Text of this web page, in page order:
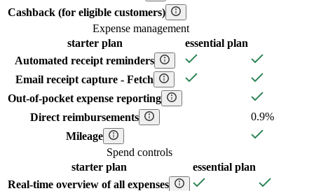
Cashback (for eligible customers)
Expense management
starter plan essential plan
Automated receipt reminders
Email receipt capture - Fetch
Out-of-pocket expense reporting
Direct reimbursements
0.9%
Mileage
Spend controls
starterplan essential plan
Real-time overview of all expenses